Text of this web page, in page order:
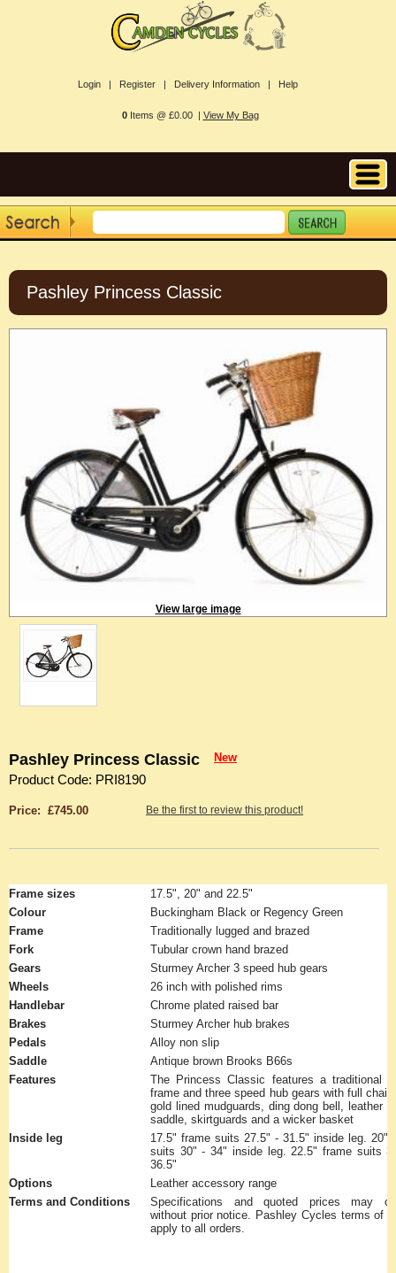
Login | Register | Delivery Information | Help
0Items @ £0.00 | View My Bag
Pashley Princess Classic
View large image
Pashley Princess Classic New
Product Code: PRI8190
Price: £745.00
Frame sizes
17.5", 20" and 22.5"
Colour
Buckingham Black or Regency Green
Frame
Traditionally lugged and brazed
Fork
Tubular crown hand brazed
Gears
Sturmey Archer 3 speed hub gears
Wheels
26 inch with polished rims
Handlebar
Chrome plated raised bar
Brakes
Sturmey Archer hub brakes
Pedals
Alloy non slip
Saddle
Antique brown Brooks B66s
Features
The Princess Classic features a traditional
frame and three speed hub gears with full
gold lined mudguards, ding dong bell, leather
saddle, skirtguards and a wicker basket
Inside leg
17.5" frame suits 27.5" - 31.5" inside leg. 20"
suits 30" - 34" inside leg. 22.5" frame suits
36.5"
Options
Leather accessory range
Terms and Conditions
Specifications and quoted prices may
without prior notice. Pashley Cycles terms of
apply to all orders.
Be the first to review this product!